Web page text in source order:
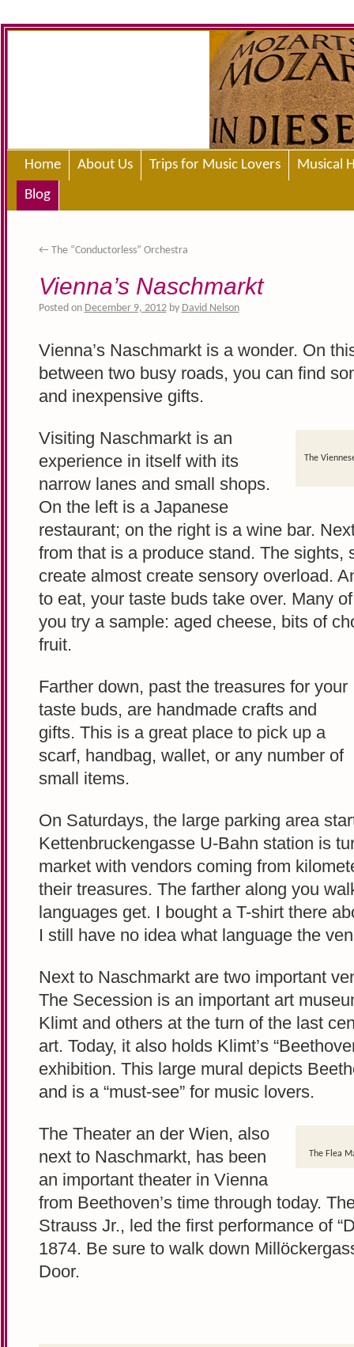
Home About Us Trips for Music Lovers
Musical
Blog
← The “Conductorless” Orchestra
Vienna’s Naschmarkt
Posted on December 9, 2012 by David Nelson
Vienna’s Naschmarkt is a wonder. On
between two busy roads, you can find
and inexpensive gifts.
The
Visiting Naschmarkt is an
experience in itself with its
narrow lanes and small shops.
On the left is a Japanese
restaurant; on the right is a wine bar.
from that is a produce stand. The sights,
create almost create sensory overload.
to eat, your taste buds take over. Many
you try a sample: aged cheese, bits of
fruit.
Farther down, past the treasures for your
taste buds, are handmade crafts and
gifts. This is a great place to pick up a
scarf, handbag, wallet, or any number of
small items.
On Saturdays, the large parking area
Kettenbruckengasse U-Bahn station is
market with vendors coming from
their treasures. The farther along you
languages get. I bought a T-shirt there
I still have no idea what language the
Next to Naschmarkt are two important
The Secession is an important art
Klimt and others at the turn of the last
art. Today, it also holds Klimt’s
exhibition. This large mural depicts
and is a “must-see” for music lovers.
The Flea
The Theater an der Wien, also
next to Naschmarkt, has been
an important theater in Vienna
from Beethoven’s time through today.
Strauss Jr., led the first performance of
1874. Be sure to walk down
Door.